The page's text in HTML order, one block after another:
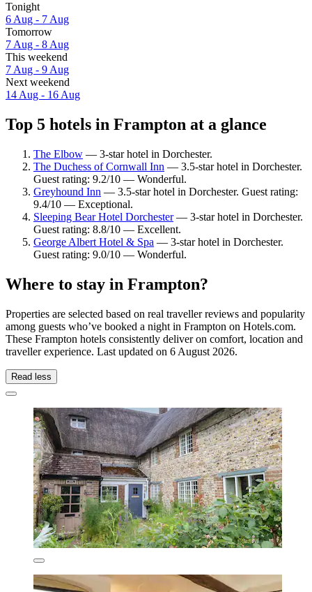
Tonight
6 Aug - 7 Aug
Tomorrow
7 Aug - 8 Aug
This weekend
7 Aug - 9 Aug
Next weekend
14 Aug - 16 Aug
Top 5 hotels in Frampton at a glance
The Elbow — 3-star hotel in Dorchester.
The Duchess of Cornwall Inn — 3.5-star hotel in Dorchester.
Guest rating: 9.2/10 — Wonderful.
Greyhound Inn — 3.5-star hotel in Dorchester. Guest rating:
9.4/10 — Exceptional.
Sleeping Bear Hotel Dorchester— 3-star hotel in Dorchester.
Guest rating: 8.8/10 — Excellent.
George Albert Hotel & Spa — 3-star hotel in Dorchester.
Guest rating: 9.0/10 — Wonderful.
Where to stay in Frampton?
Properties are selected based on real traveller reviews and popularity
among guests who’ve booked a night in Frampton on Hotels.com.
These Frampton hotels consistently deliver on comfort, location and
traveller experience. Last updated on 6 August 2026.
Read less